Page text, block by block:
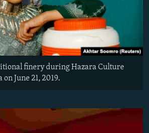
finery during Hazara Culture
June 21, 2019.